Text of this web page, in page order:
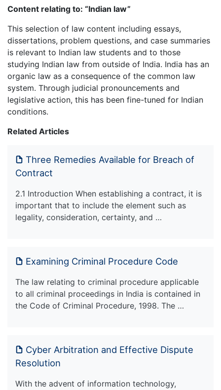
Content relating to: “Indian law”
This selection of law content including essays,
dissertations, problem questions, and case summaries
is relevant to Indian law students and to those
studying Indian law from outside of India. India has an
organic law as a consequence of the common law
system. Through judicial pronouncements and
legislative action, this has been fine-tuned for Indian
conditions.
Related Articles
Three Remedies Available for Breach of
Contract
2.1 Introduction When establishing a contract, it is
important that to include the element such as
legality, consideration, certainty, and …
Examining Criminal Procedure Code
The law relating to criminal procedure applicable
to all criminal proceedings in India is contained in
the Code of Criminal Procedure, 1998. The …
Cyber Arbitration and Effective Dispute
Resolution
With the advent of information technology,